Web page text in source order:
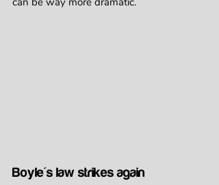
Boyle's law strikes again